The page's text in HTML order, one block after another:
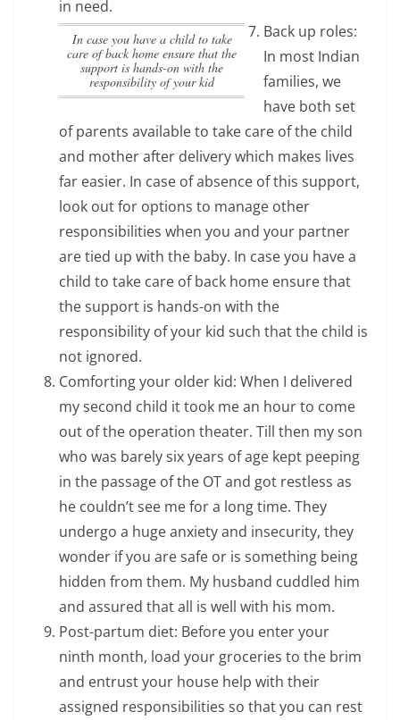
in need.
In case you have a child to take
care of back home ensure that the
support is hands-on with the
responsibility of your kid
Back up roles:
In most Indian
families, we
have both set
of parents available to take care of the child
and mother after delivery which makes lives
far easier. In case of absence of this support,
look out for options to manage other
responsibilities when you and your partner
are tied up with the baby. In case you have a
child to take care of back home ensure that
the support is hands-on with the
responsibility of your kid such that the child is
not ignored.
Comforting your older kid: When I delivered
my second child it took me an hour to come
out of the operation theater. Till then my son
who was barely six years of age kept peeping
in the passage of the OT and got restless as
he couldn’t see me for a long time. They
undergo a huge anxiety and insecurity, they
wonder if you are safe or is something being
hidden from them. My husband cuddled him
and assured that all is well with his mom.
Post-partum diet: Before you enter your
ninth month, load your groceries to the brim
and entrust your house help with their
assigned responsibilities so that you can rest